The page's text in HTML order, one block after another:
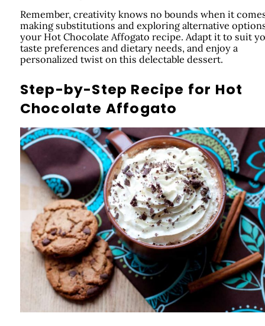
Remember, creativity knows no bounds when it
making substitutions and exploring alternative
your Hot Chocolate Affogato recipe. Adapt it to suit
taste preferences and dietary needs, and enjoy a
personalized twist on this delectable dessert.
Step-by-Step Recipe for Hot
Chocolate Affogato